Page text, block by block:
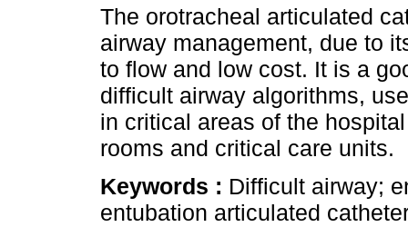
The orotracheal articulated
airway management, due to
to flow and low cost. It is a
difficult airway algorithms,
in critical areas of the
rooms and critical care units.
Keywords : Difficult airway;
entubation articulated